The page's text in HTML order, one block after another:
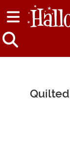
Main Content